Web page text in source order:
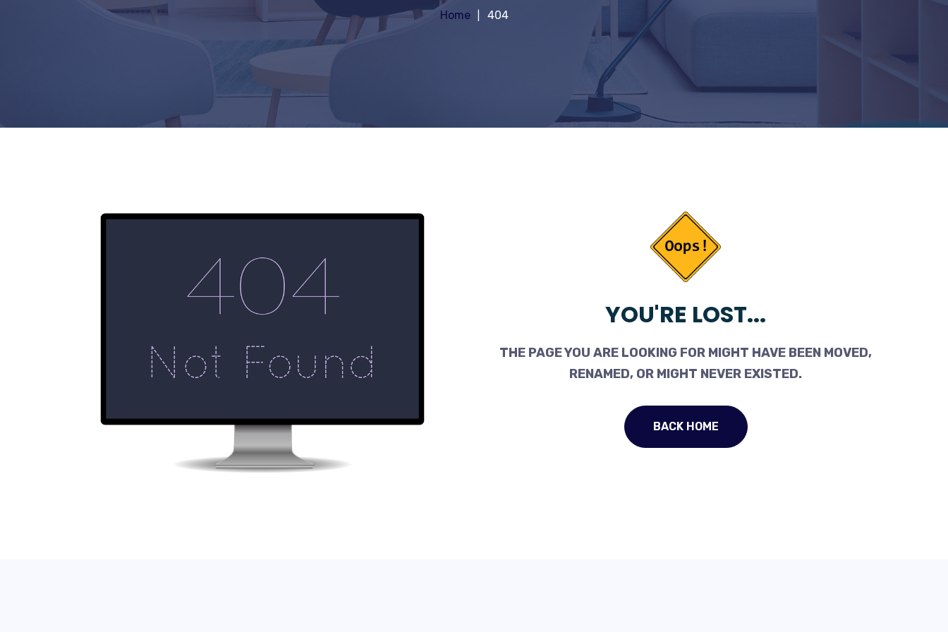
Home 404
YOU'RE LOST...
THE PAGE YOU ARE LOOKING FOR MIGHT HAVE BEEN MOVED,
RENAMED, OR MIGHT NEVER EXISTED.
BACK HOME